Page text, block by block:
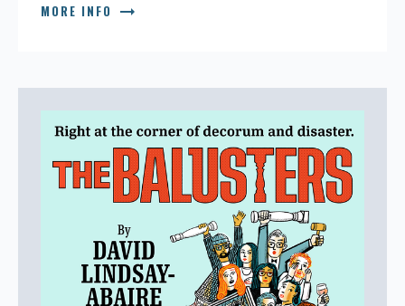
MORE INFO arrow_right_alt